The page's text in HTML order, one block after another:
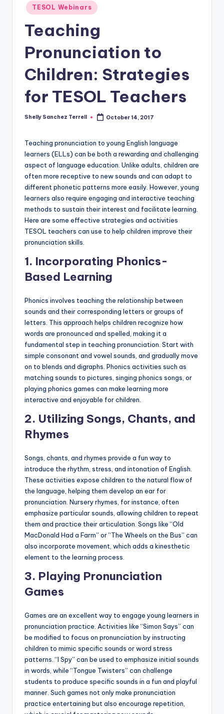
xi
P
B
Posted
in
TESOL Webinars
Teaching
Pronunciation to
Children: Strategies
for TESOL Teachers
Posted
Shelly Sanchez Terrell October 14, 2017
Teaching pronunciation to young English language
learners (ELLs) can be both a rewarding and challenging
aspect of language education. Unlike adults, children are
often more receptive to new sounds and can adapt to
different phonetic patterns more easily. However, young
learners also require engaging and interactive teaching
methods to sustain their interest and facilitate learning.
Here are some effective strategies and activities
TESOL teachers can use to help children improve their
pronunciation skills.
1. Incorporating Phonics-
Based Learning
Phonics involves teaching the relationship between
sounds and their corresponding letters or groups of
letters. This approach helps children recognize how
words are pronounced and spelled, making it a
fundamental step in teaching pronunciation. Start with
simple consonant and vowel sounds, and gradually move
on to blends and digraphs. Phonics activities such as
matching sounds to pictures, singing phonics songs, or
playing phonics games can make learning more
interactive and enjoyable for children.
2. Utilizing Songs, Chants, and
Rhymes
Songs, chants, and rhymes provide a fun way to
introduce the rhythm, stress, and intonation of English.
These activities expose children to the natural flow of
the language, helping them develop an ear for
pronunciation. Nursery rhymes, for instance, often
emphasize particular sounds, allowing children to repeat
them and practice their articulation. Songs like “Old
MacDonald Had a Farm” or “The Wheels on the Bus” can
also incorporate movement, which adds a kinesthetic
element to the learning process.
3. Playing Pronunciation
Games
Games are an excellent way to engage young learners in
pronunciation practice. Activities like “Simon Says” can
be modified to focus on pronunciation by instructing
children to mimic specific sounds or word stress
patterns. “I Spy” can be used to emphasize initial sounds
in words, while “Tongue Twisters” can challenge
students to produce specific sounds in a fun and playful
manner. Such games not only make pronunciation
practice entertaining but also encourage repetition,